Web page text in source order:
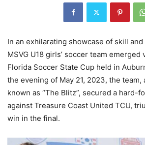
In an exhilarating showcase of skill
MSVG U18 girls’ soccer team
Florida Soccer State Cup held in
the evening of May 21, 2023, the
known as “The Blitz”, secured a hard-
against Treasure Coast United TCU,
win in the final.